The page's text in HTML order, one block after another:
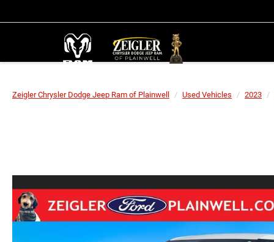
Zeigler Chrysler Dodge Jeep Ram of Plainwell Used Vehicles 2023